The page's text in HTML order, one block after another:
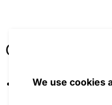
We use cookies
Other
Member of the